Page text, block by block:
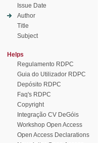
Issue Date
Author
Title
Subject
Helps
Regulamento RDPC
Guia do Utilizador RDPC
Depósito RDPC
Faq's RDPC
Copyright
Integração CV DeGóis
Workshop Open Access
Open Access Declarations